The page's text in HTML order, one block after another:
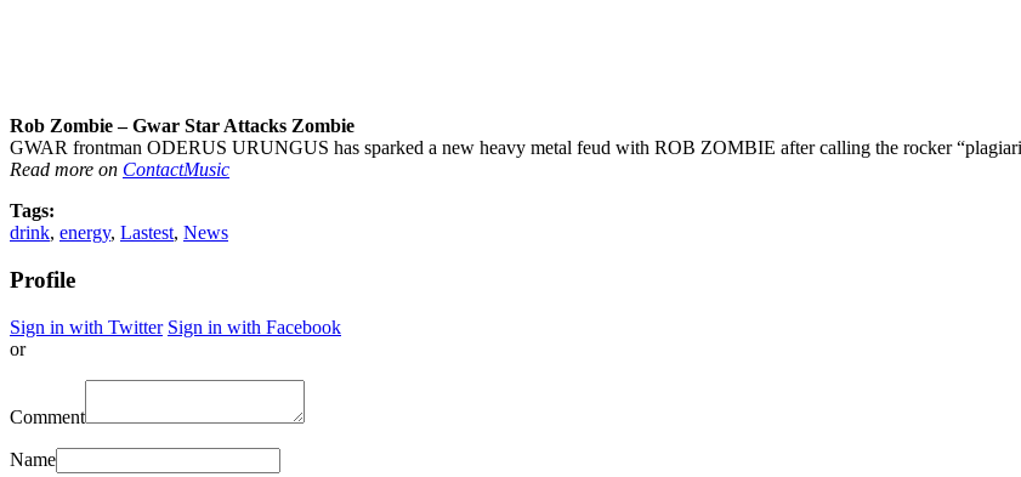
Rob Zombie – Gwar Star Attacks Zombie
GWAR frontman ODERUS URUNGUS has sparked a new heavy metal feud with ROB ZOMBIE after calling the rocker
Read more on ContactMusic
Tags:
drink, energy, Lastest, News
Profile
Sign in with Twitter Sign in with Facebook
or
Comment
Name